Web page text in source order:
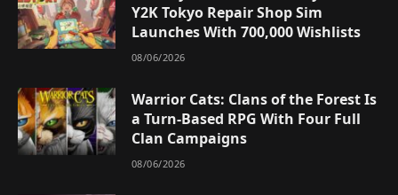
Y2K Tokyo Repair Shop Sim
Launches With 700,000 Wishlists
08/06/2026
Warrior Cats: Clans of the Forest Is
a Turn-Based RPG With Four Full
Clan Campaigns
08/06/2026